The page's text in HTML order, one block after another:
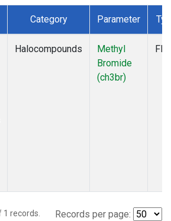
Category Parameter
Halocompounds
Methyl
Bromide
(ch3br)
1 records. Records per page: